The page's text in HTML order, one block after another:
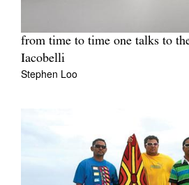
from time to time one talks to
Iacobelli
Stephen Loo